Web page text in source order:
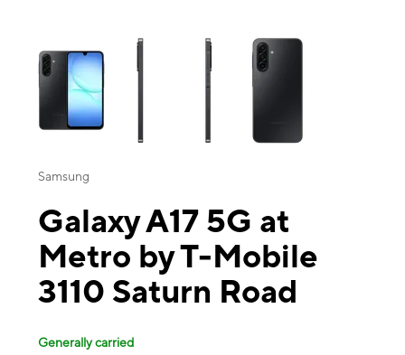
This carousel contains a column of small thumbnails. Selecting a
Samsung
Galaxy A17 5G at
Metro by T-Mobile
3110 Saturn Road
Generally carried